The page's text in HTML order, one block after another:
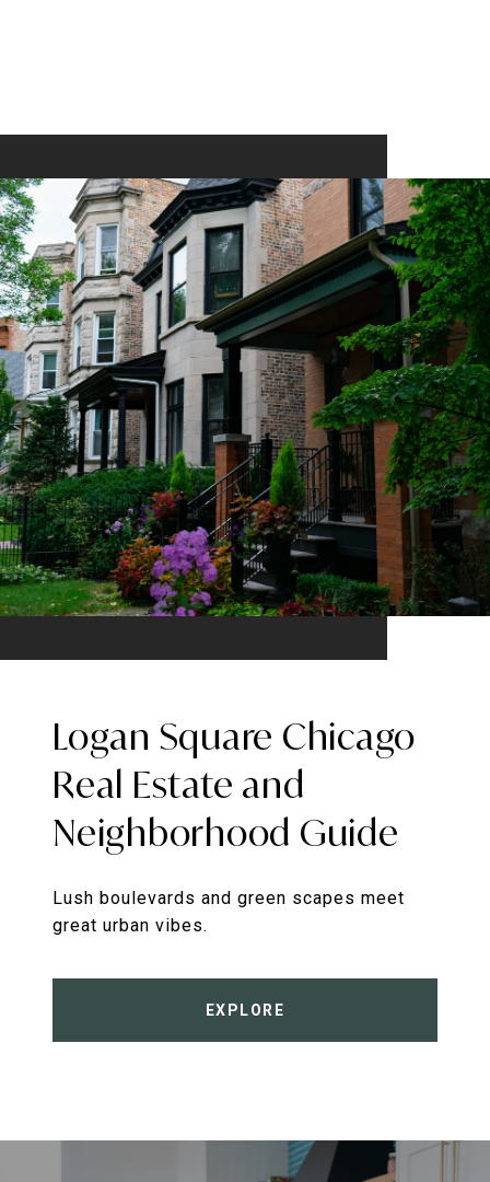
Logan Square Chicago
Real Estate and
Neighborhood Guide
Lush boulevards and green scapes meet
great urban vibes.
EXPLORE